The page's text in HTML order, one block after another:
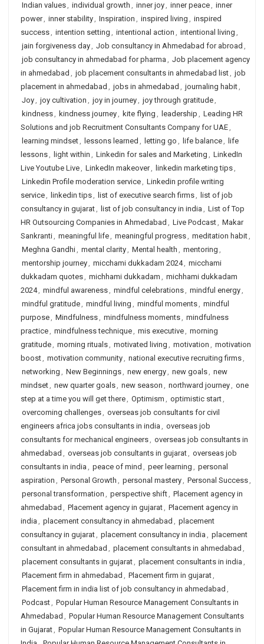
Indian values, individual growth , inner joy, inner peace, inner
power, inner stability, Inspiration , inspired living , inspired
success, intention setting , intentional action , intentional living ,
jain forgiveness day, Job consultancy in Ahmedabad for abroad ,
job consultancy in ahmedabad for pharma , Job placement agency
in ahmedabad , job placement consultants in ahmedabad list, job
placement in ahmedabad , jobs in ahmedabad , journaling habit,
Joy, joy cultivation , joy in journey, joy through gratitude,
kindness, kindness journey, kite flying , leadership , Leading HR
Solutions and job Recruitment Consultants Company for UAE,
learning mindset, lessons learned , letting go , life balance, life
lessons, light within , Linkedin for sales and Marketing , LinkedIn
Live Youtube Live, LinkedIn makeover, linkedin marketing tips,
Linkedin Profile moderation service, Linkedin profile writing
service, linkedin tips, list of executive search firms, list of job
consultancy in gujarat, list of job consultancy in india , List of Top
HR Outsourcing Companies in Ahmedabad , Live Podcast, Makar
Sankranti, meaningful life, meaningful progress, meditation habit,
Meghna Gandhi, mental clarity, Mental health , mentoring ,
mentorship journey, micchami dukkadam 2024, micchami
dukkadam quotes, michhami dukkadam , michhami dukkadam
2024, mindful awareness, mindful celebrations, mindful energy,
mindful gratitude, mindful living , mindful moments, mindful
purpose, Mindfulness, mindfulness moments, mindfulness
practice, mindfulness technique, mis executive, morning
gratitude, morning rituals, motivated living , motivation , motivation
boost, motivation community, national executive recruiting firms,
networking , New Beginnings, new energy, new goals, new
mindset, new quarter goals, new season , northward journey, one
step at a time you will get there, Optimism , optimistic start,
overcoming challenges, overseas job consultants for civil
engineers africa jobs consultants in india , overseas job
consultants for mechanical engineers, overseas job consultants in
ahmedabad , overseas job consultants in gujarat, overseas job
consultants in india , peace of mind , peer learning , personal
aspiration , Personal Growth , personal mastery, Personal Success,
personal transformation , perspective shift, Placement agency in
ahmedabad , Placement agency in gujarat, Placement agency in
india , placement consultancy in ahmedabad , placement
consultancy in gujarat, placement consultancy in india , placement
consultant in ahmedabad , placement consultants in ahmedabad ,
placement consultants in gujarat, placement consultants in india ,
Placement firm in ahmedabad , Placement firm in gujarat,
Placement firm in india list of job consultancy in ahmedabad ,
Podcast, Popular Human Resource Management Consultants in
Ahmedabad , Popular Human Resource Management Consultants
in Gujarat, Popular Human Resource Management Consultants in